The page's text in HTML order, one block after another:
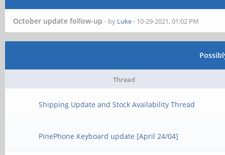
October update follow-up - by Luke- 10-29-2021, 01:02 PM
Thread
Shipping Update and Stock Availability Thread
PinePhone Keyboard update [April 24/04]